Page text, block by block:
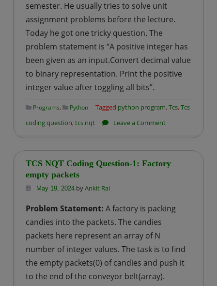
semester. He usually tries to solve unit
assignment problems before the lecture.
Today he got one tricky question. The
problem statement is “A positive integer has
been given as an input.Convert decimal value
to binary representation. Print the positive
integer value after toggling all bits”.
Programs, Python Tagged python program, Tcs, Tcs
coding question, tcs nqt Leave a Commenton
all
TCS NQT Coding Question-1: Factory
empty packets
May 19, 2024byAnkit Rai
Problem Statement: A factory is packing
candies into the packets. The candies
packets here represent an array of N
number of integer values. The task is to find
the empty packets(0) of candies and push it
to the end of the conveyor belt(array).